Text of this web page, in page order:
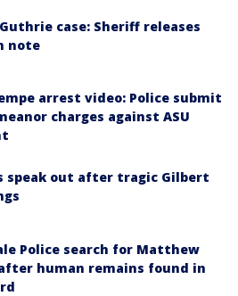
case: Sheriff releases
note
arrest video: Police submit
charges against ASU
speak out after tragic Gilbert
Police search for Matthew
human remains found in